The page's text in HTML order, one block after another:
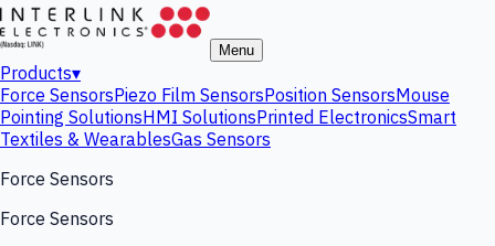
Menu
Products▾
Force SensorsPiezo Film SensorsPosition SensorsMouse
Pointing SolutionsHMI SolutionsPrinted ElectronicsSmart
Textiles & WearablesGas Sensors
Force Sensors
Force Sensors